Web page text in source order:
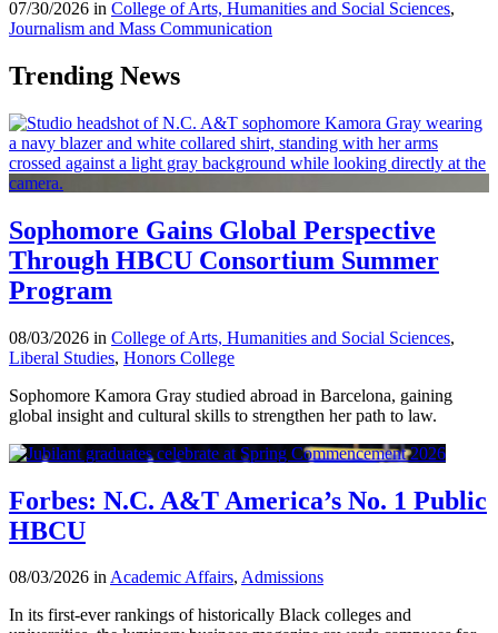
07/30/2026 in College of Arts, Humanities and Social Sciences,
Journalism and Mass Communication
Trending News
Sophomore Gains Global Perspective
Through HBCU Consortium Summer
Program
08/03/2026 in College of Arts, Humanities and Social Sciences,
Liberal Studies, Honors College
Sophomore Kamora Gray studied abroad in Barcelona, gaining
global insight and cultural skills to strengthen her path to law.
Forbes: N.C. A&T America’s No. 1 Public
HBCU
08/03/2026 inAcademic Affairs, Admissions
In its first-ever rankings of historically Black colleges and